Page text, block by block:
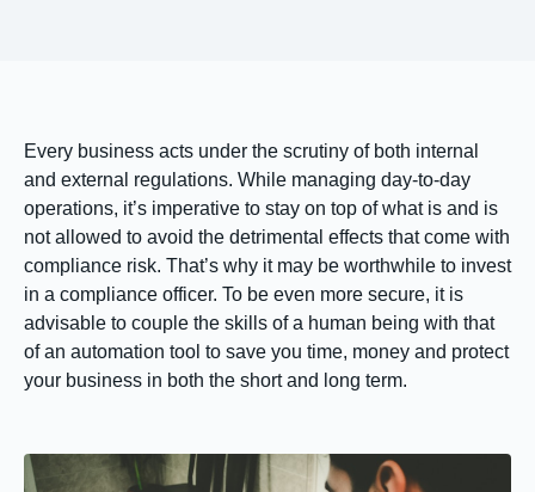
Every business acts under the scrutiny of both internal
and external regulations. While managing day-to-day
operations, it’s imperative to stay on top of what is and is
not allowed to avoid the detrimental effects that come with
compliance risk. That’s why it may be worthwhile to invest
in a compliance officer. To be even more secure, it is
advisable to couple the skills of a human being with that
of an automation tool to save you time, money and protect
your business in both the short and long term.